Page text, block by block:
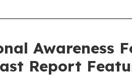
Awareness
Report